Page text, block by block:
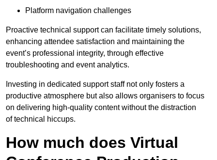
Platform navigation challenges
Proactive technical support can facilitate timely solutions,
enhancing attendee satisfaction and maintaining the
event’s professional integrity, through effective
troubleshooting and event analytics.
Investing in dedicated support staff not only fosters a
productive atmosphere but also allows organisers to focus
on delivering high-quality content without the distraction
of technical hiccups.
How much does Virtual